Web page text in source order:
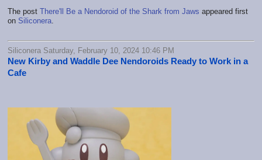
The post There'll Be a Nendoroid of the Shark from Jaws appeared first
on Siliconera.
Siliconera Saturday, February 10, 2024 10:46 PM
New Kirby and Waddle Dee Nendoroids Ready to Work in a
Cafe